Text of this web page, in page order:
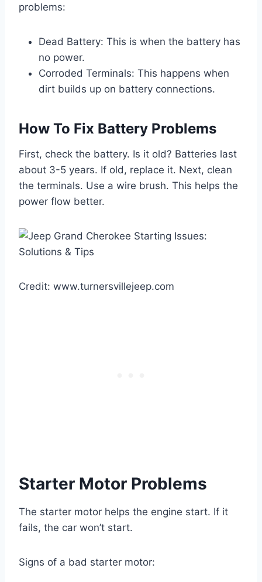
problems:
Dead Battery: This is when the battery has
no power.
Corroded Terminals: This happens when
dirt builds up on battery connections.
How To Fix Battery Problems
First, check the battery. Is it old? Batteries last
about 3-5 years. If old, replace it. Next, clean
the terminals. Use a wire brush. This helps the
power flow better.
Credit: www.turnersvillejeep.com
Starter Motor Problems
The starter motor helps the engine start. If it
fails, the car won’t start.
Signs of a bad starter motor: